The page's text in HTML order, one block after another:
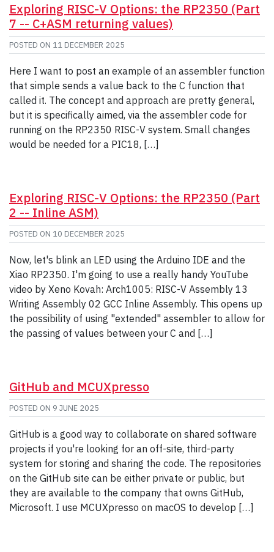
Exploring RISC-V Options: the RP2350 (Part
7 -- C+ASM returning values)
POSTED ON 11 DECEMBER 2025
Here I want to post an example of an assembler function
that simple sends a value back to the C function that
called it. The concept and approach are pretty general,
but it is specifically aimed, via the assembler code for
running on the RP2350 RISC-V system. Small changes
would be needed for a PIC18, […]
Exploring RISC-V Options: the RP2350 (Part
2 -- Inline ASM)
POSTED ON 10 DECEMBER 2025
Now, let's blink an LED using the Arduino IDE and the
Xiao RP2350. I'm going to use a really handy YouTube
video by Xeno Kovah: Arch1005: RISC-V Assembly 13
Writing Assembly 02 GCC Inline Assembly. This opens up
the possibility of using "extended" assembler to allow for
the passing of values between your C and […]
GitHub and MCUXpresso
POSTED ON 9 JUNE 2025
GitHub is a good way to collaborate on shared software
projects if you're looking for an off-site, third-party
system for storing and sharing the code. The repositories
on the GitHub site can be either private or public, but
they are available to the company that owns GitHub,
Microsoft. I use MCUXpresso on macOS to develop […]